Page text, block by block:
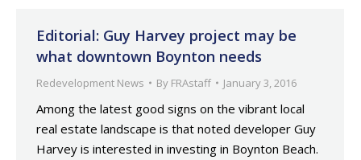
Editorial: Guy Harvey project may be
what downtown Boynton needs
Redevelopment News By FRAstaff January 3, 2016
Among the latest good signs on the vibrant local
real estate landscape is that noted developer Guy
Harvey is interested in investing in Boynton Beach.